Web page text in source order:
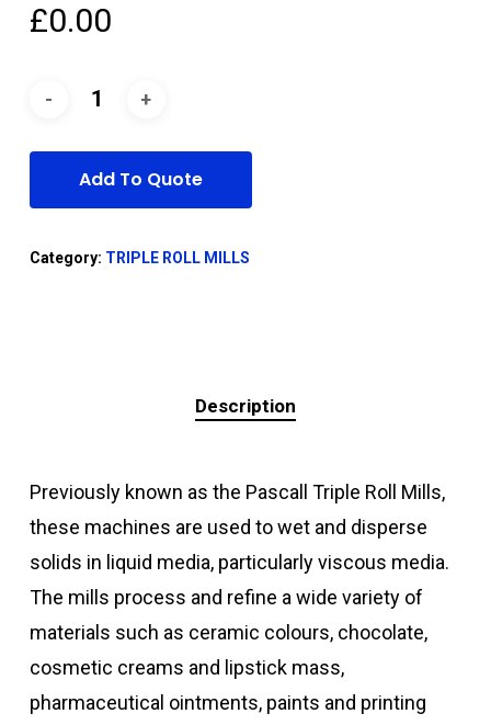
£0.00
Add To Quote
Category: TRIPLE ROLL MILLS
Description
Previously known as the Pascall Triple Roll Mills,
these machines are used to wet and disperse
solids in liquid media, particularly viscous media.
The mills process and refine a wide variety of
materials such as ceramic colours, chocolate,
cosmetic creams and lipstick mass,
pharmaceutical ointments, paints and printing